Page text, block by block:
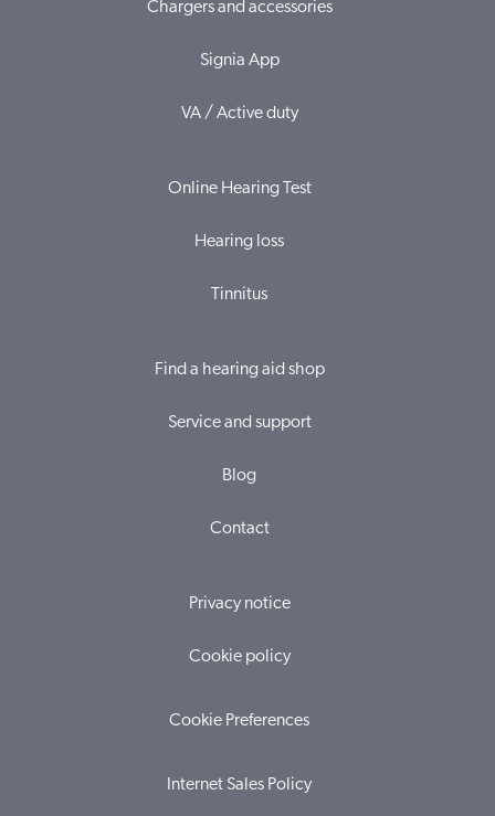
Chargers and accessories
Signia App
VA / Active duty
Online Hearing Test
Hearing loss
Tinnitus
Find a hearing aid shop
Service and support
Blog
Contact
Privacy notice
Cookie policy
Cookie Preferences
Internet Sales Policy